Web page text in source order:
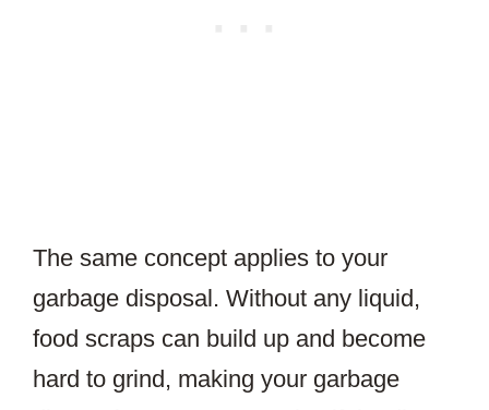
The same concept applies to your
garbage disposal. Without any liquid,
food scraps can build up and become
hard to grind, making your garbage